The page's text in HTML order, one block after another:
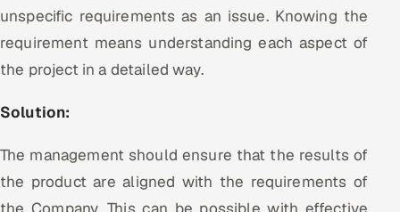
unspecific requirements as an issue. Knowing the
requirement means understanding each aspect of
the project in a detailed way.
Solution:
The management should ensure that the results of
the product are aligned with the requirements of